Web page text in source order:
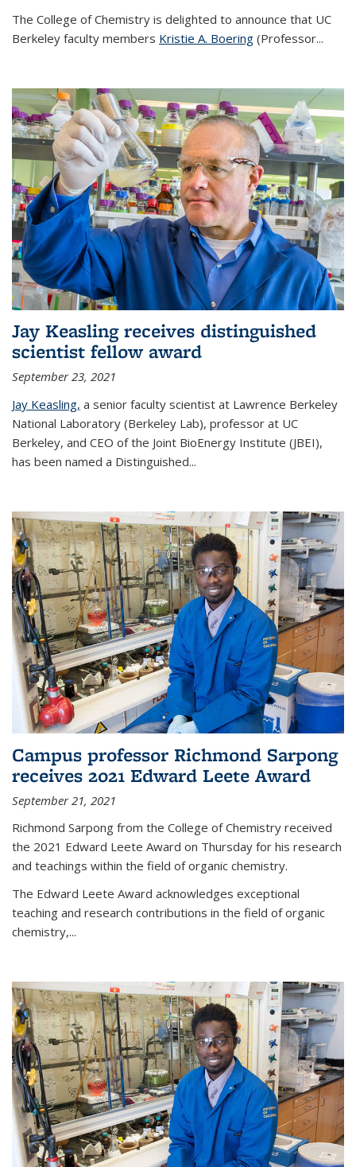
The College of Chemistry is delighted to announce that UC
Berkeley faculty members Kristie A. Boering (Professor...
Jay Keasling receives distinguished
scientist fellow award
September 23, 2021
Jay Keasling, a senior faculty scientist at Lawrence Berkeley
National Laboratory (Berkeley Lab), professor at UC
Berkeley, and CEO of the Joint BioEnergy Institute (JBEI),
has been named a Distinguished...
Campus professor Richmond Sarpong
receives 2021 Edward Leete Award
September 21, 2021
Richmond Sarpong from the College of Chemistry received
the 2021 Edward Leete Award on Thursday for his research
and teachings within the field of organic chemistry.
The Edward Leete Award acknowledges exceptional
teaching and research contributions in the field of organic
chemistry,...